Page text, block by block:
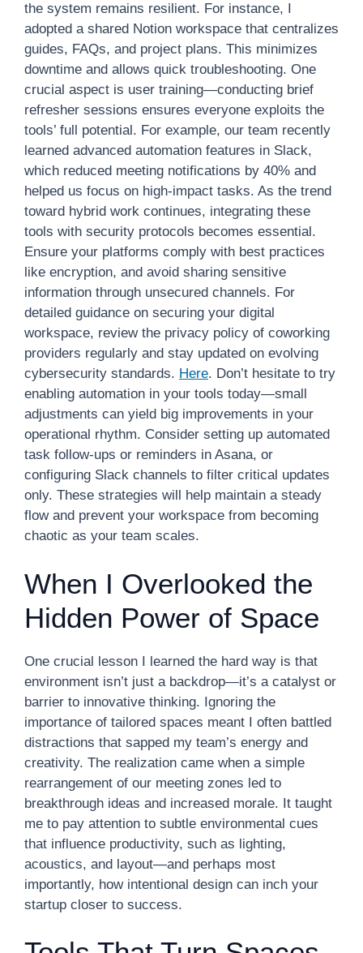
the system remains resilient. For instance, I
adopted a shared Notion workspace that centralizes
guides, FAQs, and project plans. This minimizes
downtime and allows quick troubleshooting. One
crucial aspect is user training—conducting brief
refresher sessions ensures everyone exploits the
tools’ full potential. For example, our team recently
learned advanced automation features in Slack,
which reduced meeting notifications by 40% and
helped us focus on high-impact tasks. As the trend
toward hybrid work continues, integrating these
tools with security protocols becomes essential.
Ensure your platforms comply with best practices
like encryption, and avoid sharing sensitive
information through unsecured channels. For
detailed guidance on securing your digital
workspace, review the privacy policy of coworking
providers regularly and stay updated on evolving
cybersecurity standards. Here. Don’t hesitate to try
enabling automation in your tools today—small
adjustments can yield big improvements in your
operational rhythm. Consider setting up automated
task follow-ups or reminders in Asana, or
configuring Slack channels to filter critical updates
only. These strategies will help maintain a steady
flow and prevent your workspace from becoming
chaotic as your team scales.
When I Overlooked the
Hidden Power of Space
One crucial lesson I learned the hard way is that
environment isn’t just a backdrop—it’s a catalyst or
barrier to innovative thinking. Ignoring the
importance of tailored spaces meant I often battled
distractions that sapped my team’s energy and
creativity. The realization came when a simple
rearrangement of our meeting zones led to
breakthrough ideas and increased morale. It taught
me to pay attention to subtle environmental cues
that influence productivity, such as lighting,
acoustics, and layout—and perhaps most
importantly, how intentional design can inch your
startup closer to success.